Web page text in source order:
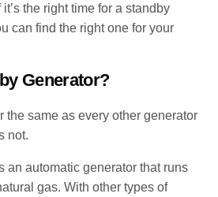
the right time for a standby
can find the right one for your
Generator?
the same as every other generator
not.
an automatic generator that runs
gas. With other types of